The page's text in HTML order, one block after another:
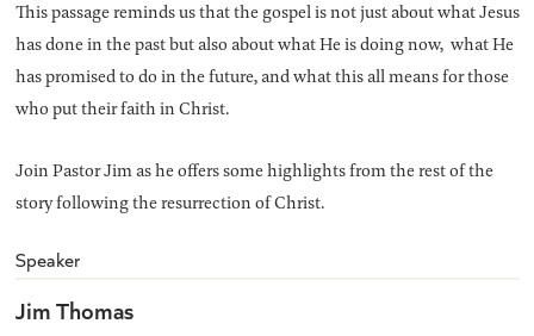
This passage reminds us that the gospel is not just about what Jesus
has done in the past but also about what He is doing now, what He
has promised to do in the future, and what this all means for those
who put their faith in Christ.
Join Pastor Jim as he offers some highlights from the rest of the
story following the resurrection of Christ.
Speaker
Jim Thomas